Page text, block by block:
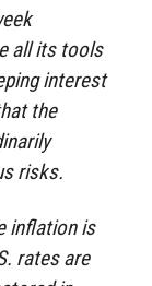
all its tools
interest
the
risks.
inflation is
rates are